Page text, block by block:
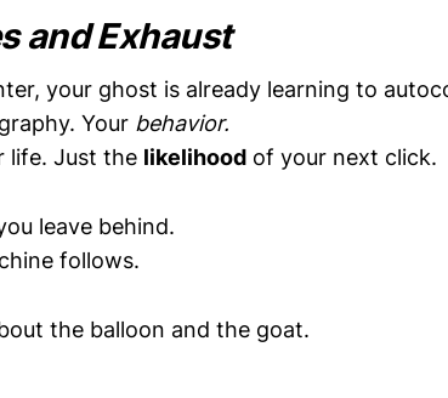
and Exhaust
your ghost is already learning to
Your behavior.
life. Just the likelihood of your next click.
leave behind.
follows.
the balloon and the goat.